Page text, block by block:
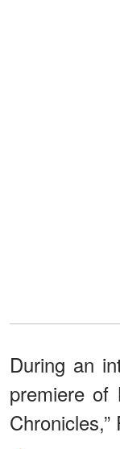
During an
premiere of
Chronicles,”